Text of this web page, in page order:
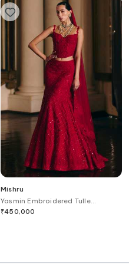
Mishru
Yasmin Embroidered Tulle
Lehenga Set
₹450,000